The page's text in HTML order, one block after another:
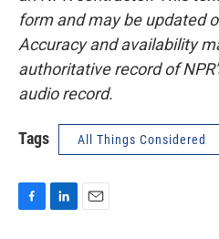
form and may be updated
Accuracy and availability
authoritative record of
audio record.
Tags All Things Considered